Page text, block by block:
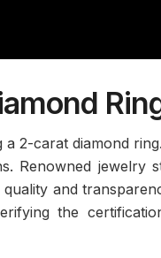
2-carat diamond
Renowned jewelry
and
the